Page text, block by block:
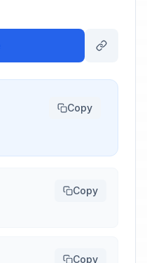
Copy
Copy
Copy